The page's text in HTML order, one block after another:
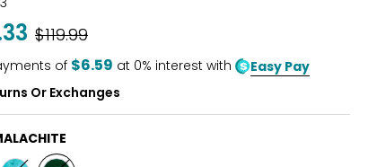
Was
$119.99
of $6.59 at 0% interest with
Easy Pay
Or Exchanges